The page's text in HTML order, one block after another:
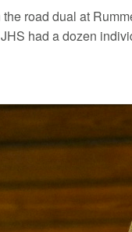
road dual at
had a dozen